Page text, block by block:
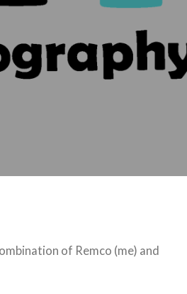
of Remco (me) and